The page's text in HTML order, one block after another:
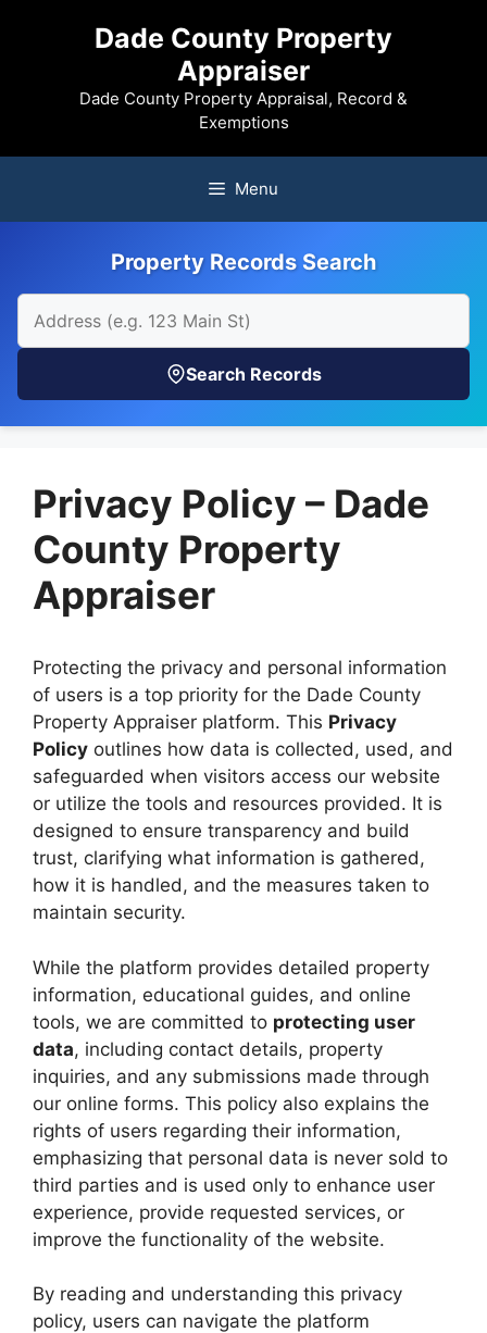
Dade County Property
Appraiser
Dade County Property Appraisal, Record &
Exemptions
Menu
Property Records Search
Search Records
Privacy Policy – Dade
County Property
Appraiser
Protecting the privacy and personal information
of users is a top priority for the Dade County
Property Appraiser platform. This Privacy
Policy outlines how data is collected, used, and
safeguarded when visitors access our website
or utilize the tools and resources provided. It is
designed to ensure transparency and build
trust, clarifying what information is gathered,
how it is handled, and the measures taken to
maintain security.
While the platform provides detailed property
information, educational guides, and online
tools, we are committed to protecting user
data, including contact details, property
inquiries, and any submissions made through
our online forms. This policy also explains the
rights of users regarding their information,
emphasizing that personal data is never sold to
third parties and is used only to enhance user
experience, provide requested services, or
improve the functionality of the website.
By reading and understanding this privacy
policy, users can navigate the platform